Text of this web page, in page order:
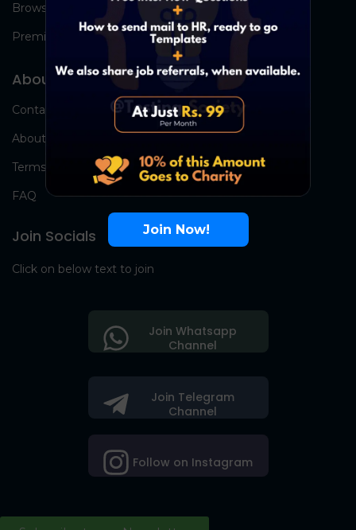
Browse Jobs
Premium Group
About Us
Contact Us
About Us
Terms
FAQ
Join Socials
Click on below text to join
Join Telegram
Channel
Follow on Instagram
Join Whatsapp
Channel
Join Now!